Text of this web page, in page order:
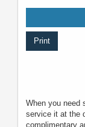
Print
When you need
service it at the
complimentary